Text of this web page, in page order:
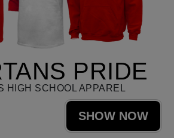
PRIDE
HIGH SCHOOL APPAREL
SHOW NOW